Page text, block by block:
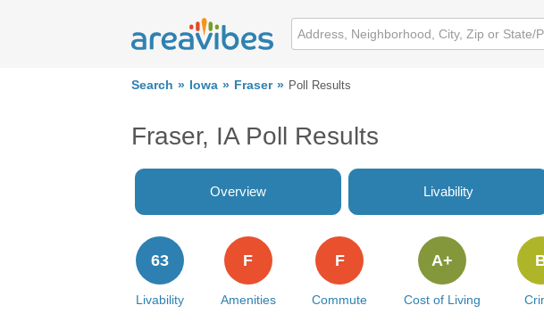
Search Iowa Fraser Poll Results
Fraser, IA Poll Results
Overview Livability
Livability
63
Amenities
F
Commute
F
Cost of Living
A+